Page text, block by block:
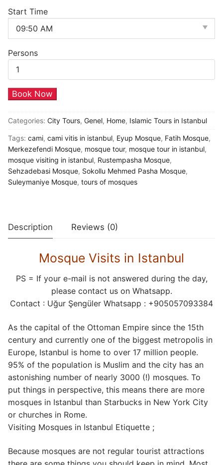
Start Time
Persons
Mosques
in
quantity
Book Now
Categories: City Tours, Genel, Home, Islamic Tours in Istanbul
Tags: cami, cami vitis in istanbul, Eyup Mosque, Fatih Mosque,
Merkezefendi Mosque, mosque tour, mosque tour in istanbul,
mosque visiting in istanbul, Rustempasha Mosque,
Sehzadebasi Mosque, Sokollu Mehmed Pasha Mosque,
Suleymaniye Mosque, tours of mosques
Description Reviews (0)
Mosque Visits in Istanbul
PS = If your e-mail is not answered during the day,
please contact us on Whatsapp.
Contact : Uğur Şengüler Whatsapp : +905057093384
As the capital of the Ottoman Empire since the 15th
century and currently one of the biggest metropolis in
Europe, Istanbul is home to over 17 million people.
95% of the population is Muslim and the city has an
astonishing number of nearly 3000 (!) mosques. To
put things in perspective, this means there are more
mosques in Istanbul than Starbucks in New York City
or churches in Rome.
Visiting Mosques in Istanbul Etiquette ;
Because mosques are not regular tourist attractions